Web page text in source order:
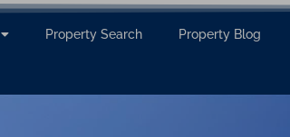
Property Search Property Blog